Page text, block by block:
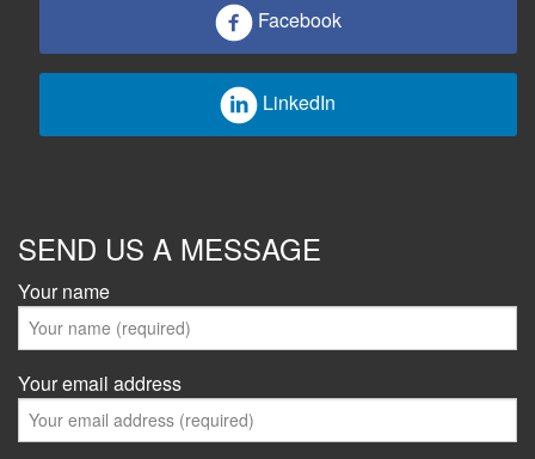
Facebook
LinkedIn
SEND US A MESSAGE
Your name
Your email address